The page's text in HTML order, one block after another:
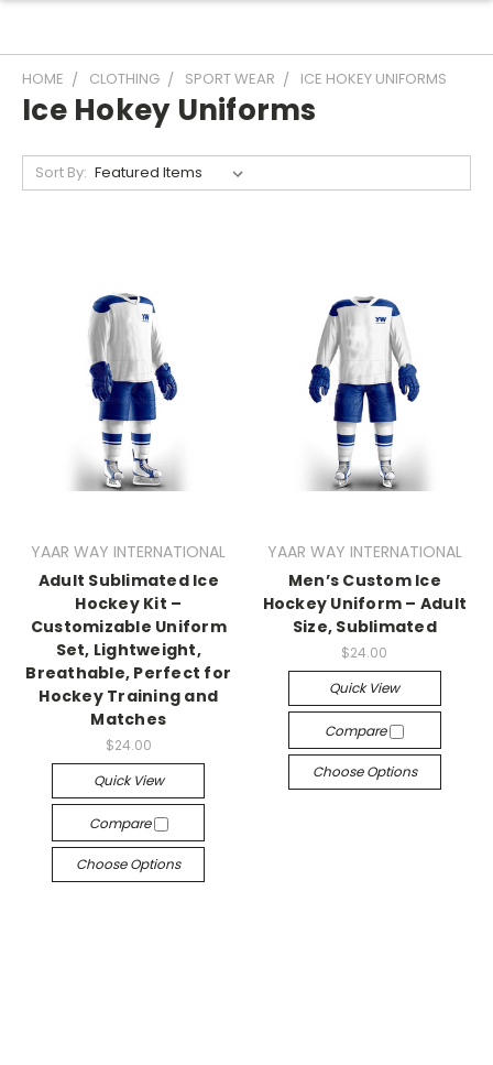
HOME CLOTHING SPORT WEAR ICE HOKEY UNIFORMS
Ice Hokey Uniforms
Sort By:
YAAR WAY INTERNATIONAL
Adult Sublimated Ice
Hockey Kit –
Customizable Uniform
Set, Lightweight,
Breathable, Perfect for
Hockey Training and
Matches
$24.00
Quick View
Compare
Choose Options
YAAR WAY INTERNATIONAL
Men’s Custom Ice
Hockey Uniform – Adult
Size, Sublimated
$24.00
Quick View
Compare
Choose Options